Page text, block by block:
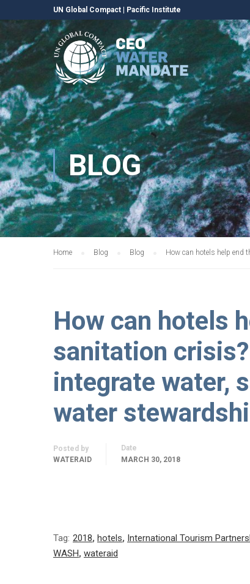
UN Global Compact Pacific Institute
BLOG
Home Blog Blog How can hotels help end
How can hotels
sanitation
integrate water,
water
Posted by
WATERAID
Date
MARCH 30, 2018
Tag: 2018, hotels, International Tourism
WASH, wateraid